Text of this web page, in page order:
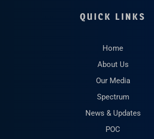
QUICK LINKS
Home
About Us
Our Media
Spectrum
News & Updates
POC